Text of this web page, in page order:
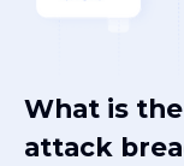
What is
attack